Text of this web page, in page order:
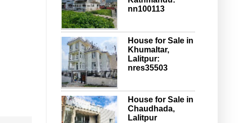
nn100113
House for Sale in
Khumaltar,
Lalitpur:
nres35503
House for Sale in
Chaudhada,
Lalitpur